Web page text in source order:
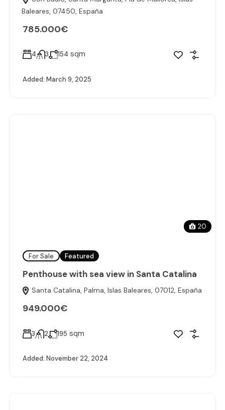
Baleares, 07450, España
785.000€
4 3 154 sqm
Added: March 9, 2025
20
For Sale Featured
Penthouse with sea view in Santa Catalina
Santa Catalina, Palma, Islas Baleares, 07012, España
949.000€
3 2 195 sqm
Added: November 22, 2024